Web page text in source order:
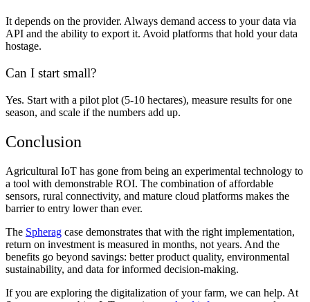
It depends on the provider. Always demand access to your data via
API and the ability to export it. Avoid platforms that hold your data
hostage.
Can I start small?
Yes. Start with a pilot plot (5-10 hectares), measure results for one
season, and scale if the numbers add up.
Conclusion
Agricultural IoT has gone from being an experimental technology to
a tool with demonstrable ROI. The combination of affordable
sensors, rural connectivity, and mature cloud platforms makes the
barrier to entry lower than ever.
The Spherag case demonstrates that with the right implementation,
return on investment is measured in months, not years. And the
benefits go beyond savings: better product quality, environmental
sustainability, and data for informed decision-making.
If you are exploring the digitalization of your farm, we can help. At